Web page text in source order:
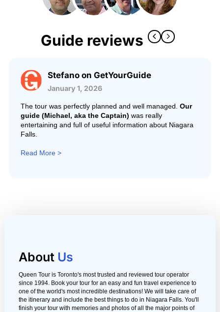
Guide reviews
Stefano on GetYourGuide
January 1, 2026
The tour was perfectly planned and well managed. Our
guide (Michael, aka the Captain) was really
entertaining and full of useful information about Niagara
Falls.
Read More >
About Us
Queen Tour is Toronto's most trusted and reviewed tour operator
since 1994. Book your tour for an easy and fun travel experience to
one of the world's most incredible destinations! We will take care of
the itinerary and include the best things to do in Niagara Falls. You'll
finish your tour with memories and photos of all the major points of